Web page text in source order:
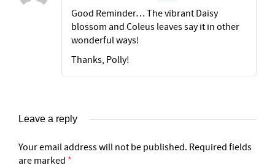
Good Reminder… The vibrant Daisy
blossom and Coleus leaves say it in other
wonderful ways!
Thanks, Polly!
Leave a reply
Your email address will not be published. Required fields
are marked *